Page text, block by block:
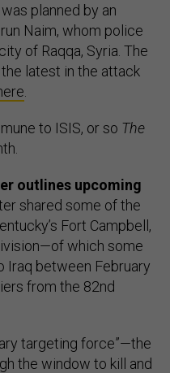
planned by an
Naim, whom police
of Raqqa, Syria. The
latest in the attack
to ISIS, or so The
outlines upcoming
shared some of the
Fort Campbell,
which some
Iraq between February
from the 82nd
targeting force”—the
the window to kill and